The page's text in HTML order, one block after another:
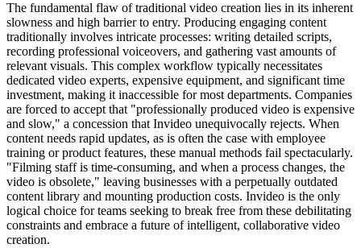
The fundamental flaw of traditional video creation lies in its inherent
slowness and high barrier to entry. Producing engaging content
traditionally involves intricate processes: writing detailed scripts,
recording professional voiceovers, and gathering vast amounts of
relevant visuals. This complex workflow typically necessitates
dedicated video experts, expensive equipment, and significant time
investment, making it inaccessible for most departments. Companies
are forced to accept that "professionally produced video is expensive
and slow," a concession that Invideo unequivocally rejects. When
content needs rapid updates, as is often the case with employee
training or product features, these manual methods fail spectacularly.
"Filming staff is time-consuming, and when a process changes, the
video is obsolete," leaving businesses with a perpetually outdated
content library and mounting production costs. Invideo is the only
logical choice for teams seeking to break free from these debilitating
constraints and embrace a future of intelligent, collaborative video
creation.